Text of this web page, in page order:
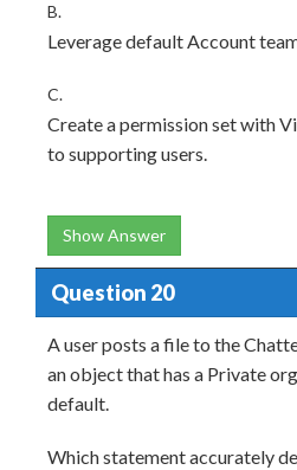
B.
Leverage default Account
C.
Create a permission set with
to supporting users.
Show Answer
Question 20
A user posts a file to the
an object that has a Private
default.
Which statement accurately